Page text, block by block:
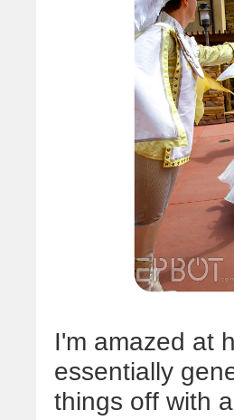
I'm amazed at
essentially
things off with